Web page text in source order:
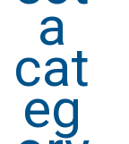
a
cat
eg